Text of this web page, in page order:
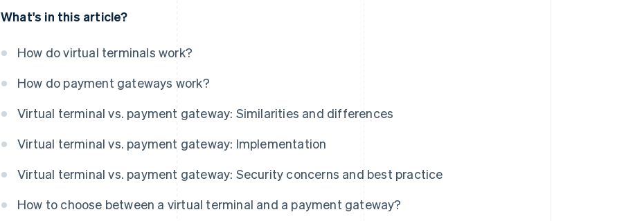
What's in this article?
How do virtual terminals work?
How do payment gateways work?
Virtual terminal vs. payment gateway: Similarities and differences
Virtual terminal vs. payment gateway: Implementation
Virtual terminal vs. payment gateway: Security concerns and best practice
How to choose between a virtual terminal and a payment gateway?